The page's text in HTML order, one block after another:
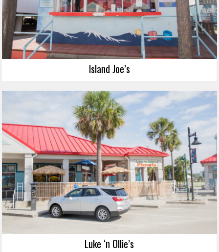
Island Joe’s
Luke ‘n Ollie’s